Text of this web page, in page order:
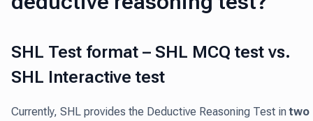
SHL Test format – SHL MCQ test vs.
SHL Interactive test
Currently, SHL provides the Deductive Reasoning Test intwo